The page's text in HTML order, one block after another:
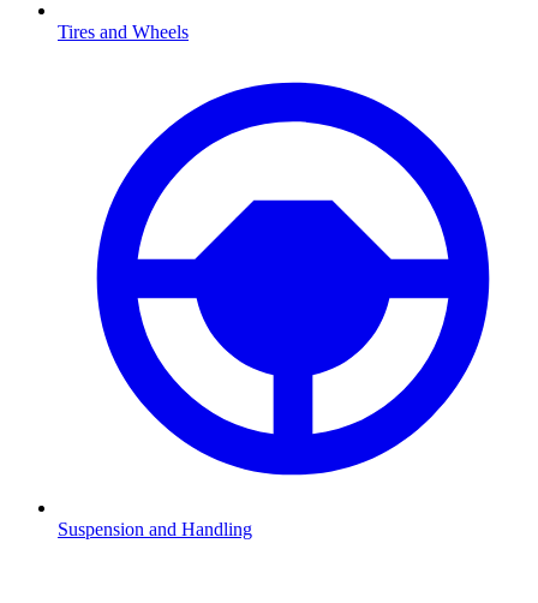
Tires and Wheels
Suspension and Handling